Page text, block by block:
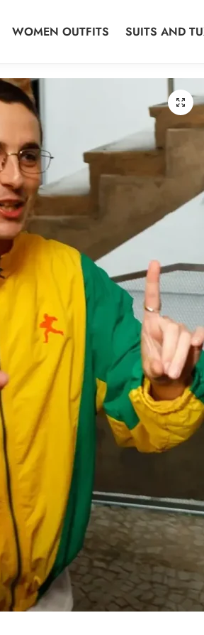
WOMEN OUTFITS SUITS AND